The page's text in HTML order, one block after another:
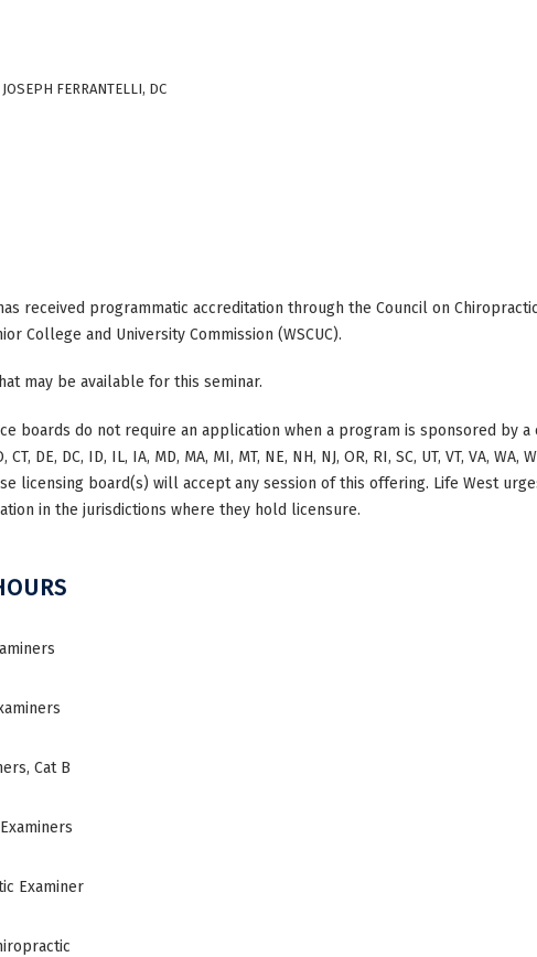
JOSEPH FERRANTELLI, DC
received programmatic accreditation through the Council on
College and University Commission (WSCUC).
may be available for this seminar.
boards do not require an application when a program is sponsored by
DE, DC, ID, IL, IA, MD, MA, MI, MT, NE, NH, NJ, OR, RI, SC, UT, VT, VA,
licensing board(s) will accept any session of this offering. Life West
in the jurisdictions where they hold licensure.
Cat B
Examiner